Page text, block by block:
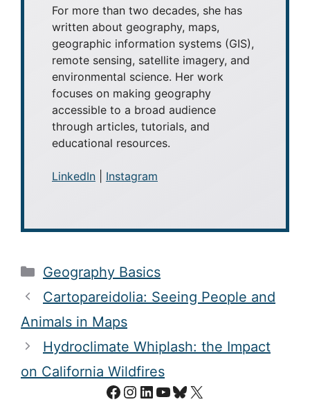
(MLIS) from San José State University.
For more than two decades, she has
written about geography, maps,
geographic information systems (GIS),
remote sensing, satellite imagery, and
environmental science. Her work
focuses on making geography
accessible to a broad audience
educational resources.
Categories
Geography Basics
Cartopareidolia: Seeing People and
Animals in Maps
Hydroclimate Whiplash: the Impact